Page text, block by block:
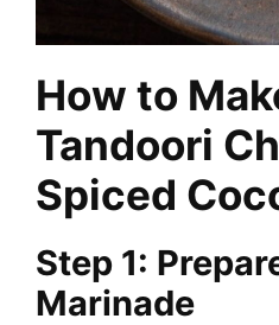
How to
Tandoori
Spiced
Step 1:
Marinade